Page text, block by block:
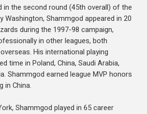
in the second round (45th overall) of the
Washington, Shammgod appeared in 20
during the 1997-98 campaign,
in other leagues, both
His international playing
time in Poland, China, Saudi Arabia,
Shammgod earned league MVP honors
in China.
Shammgod played in 65 career